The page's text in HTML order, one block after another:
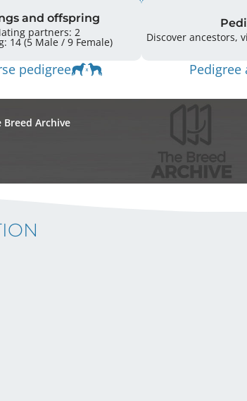
and offspring
partners: 2
Offspring: 14 (5 Male / 9 Female)
pedigree
Discover ancestors,
Pedigree
Archive